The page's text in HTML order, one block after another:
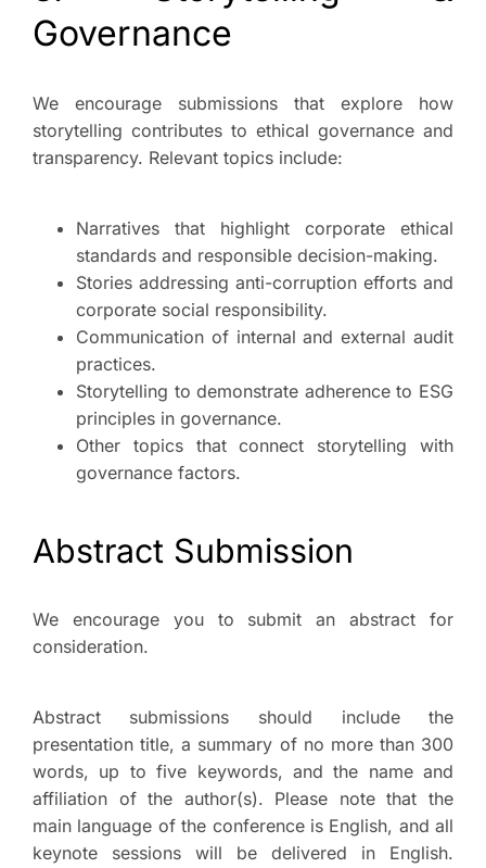
Governance
We encourage submissions that explore how
storytelling contributes to ethical governance and
transparency. Relevant topics include:
Narratives that highlight corporate ethical
standards and responsible decision-making.
Stories addressing anti-corruption efforts and
corporate social responsibility.
Communication of internal and external audit
practices.
Storytelling to demonstrate adherence to ESG
principles in governance.
Other topics that connect storytelling with
governance factors.
Abstract Submission
We encourage you to submit an abstract for
consideration.
Abstract submissions should include the
presentation title, a summary of no more than 300
words, up to five keywords, and the name and
affiliation of the author(s). Please note that the
main language of the conference is English, and all
keynote sessions will be delivered in English.